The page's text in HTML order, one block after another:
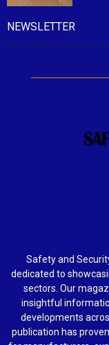
NEWSLETTER
Safety and
dedicated to
sectors. Our
insightful
developments
publication has